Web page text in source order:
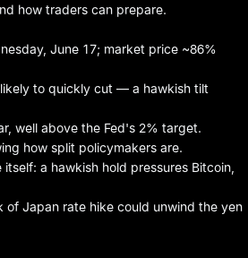
how traders can prepare.
June 17; market price ~86%
to quickly cut — a hawkish tilt
well above the Fed's 2% target.
how split policymakers are.
a hawkish hold pressures Bitcoin,
of Japan rate hike could unwind the yen